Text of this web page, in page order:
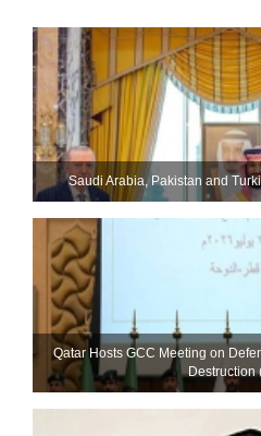
Saudi ⁠Arabia, Pakistan and
Qatar Hosts GCC Meeting on
Destruction